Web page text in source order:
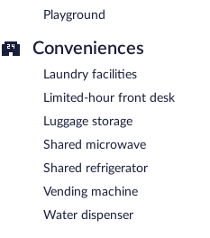
Playground
Conveniences
Laundry facilities
Limited-hour front desk
Luggage storage
Shared microwave
Shared refrigerator
Vending machine
Water dispenser